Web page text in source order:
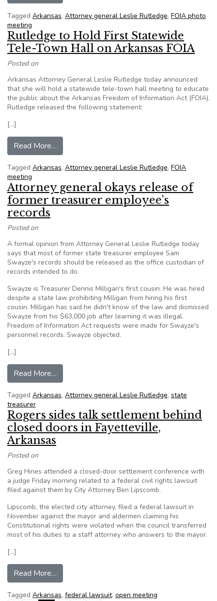
Tagged Arkansas, Attorney general Leslie Rutledge, FOIA photo
meeting
Rutledge to Hold First Statewide
Tele-Town Hall on Arkansas FOIA
Posted on
Arkansas Attorney General Leslie Rutledge today announced
that she will hold a statewide tele-town hall meeting to educate
the public about the Arkansas Freedom of Information Act (FOIA).
Rutledge released the following statement:
[…]
Read More…
Tagged Arkansas, Attorney general Leslie Rutledge, FOIA
meeting
Attorney general okays release of
former treasurer employee’s
records
Posted on
A formal opinion from Attorney General Leslie Rutledge today
says that most of former state treasurer employee Sam
Swayze's records should be released as the office custodian of
records intended to do.
Swayze is Treasurer Dennis Milligan's first cousin. He was hired
despite a state law prohibiting Milligan from hiring his first
cousin. Milligan has said he didn't know of the law and dismissed
Swayze from his $63,000 job after learning it was illegal.
Freedom of Information Act requests were made for Swayze's
personnel records. Swayze objected.
[…]
Read More…
Tagged Arkansas, Attorney general Leslie Rutledge, state
treasurer
Rogers sides talk settlement behind
closed doors in Fayetteville,
Arkansas
Posted on
Greg Hines attended a closed-door settlement conference with
a judge Friday morning related to a federal civil rights lawsuit
filed against them by City Attorney Ben Lipscomb.
Lipscomb, the elected city attorney, filed a federal lawsuit in
November against the mayor and aldermen claiming his
Constitutional rights were violated when the council transferred
most of his duties to a staff attorney who answers to the mayor.
[…]
Read More…
Tagged Arkansas, federal lawsuit, open meeting